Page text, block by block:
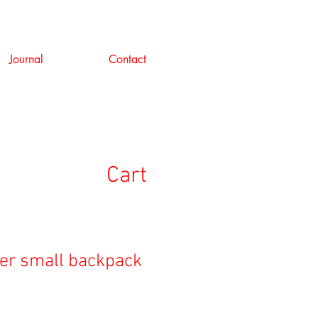
Journal Contact
Cart
small backpack